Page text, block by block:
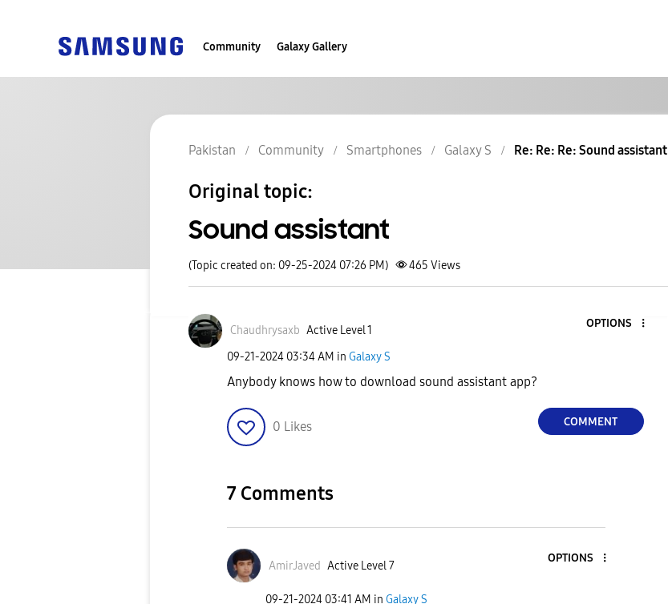
Community Galaxy Gallery
Pakistan Community Smartphones Galaxy S Re: Re: Re: Sound assistant
Original topic:
Sound assistant
(Topic created on: 09-25-2024 07:26 PM) 465 Views
Chaudhrysaxb Active Level 1
OPTIONS
‎09-21-2024 03:34 AM in Galaxy S
Anybody knows how to download sound assistant app?
0 Likes COMMENT
7 Comments
AmirJaved Active Level 7
OPTIONS
‎09-21-2024 03:41 AM in Galaxy S